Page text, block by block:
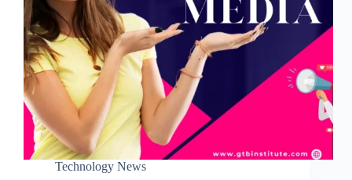
Technology News